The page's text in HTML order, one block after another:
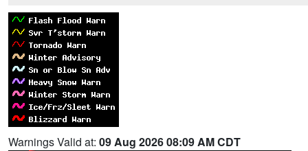
Warnings Valid at: 09 Aug 2026 08:09 AM CDT